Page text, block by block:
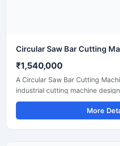
₹1,540,000
A Circular Saw Bar Cutting
industrial cutting machine
accurate cutting of steel bars,
pipes, and structural materials.
speed circular saw blade, this
More